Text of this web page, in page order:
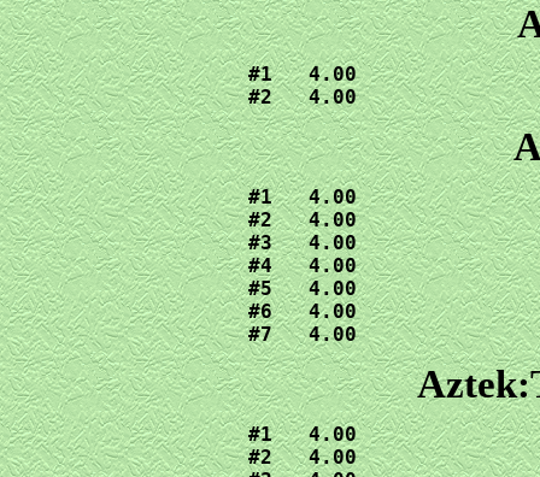
#1   4.00
#2   4.00
#1   4.00
#2   4.00
#3   4.00
#4   4.00
#5   4.00
#6   4.00
#7   4.00
#1   4.00
#2   4.00